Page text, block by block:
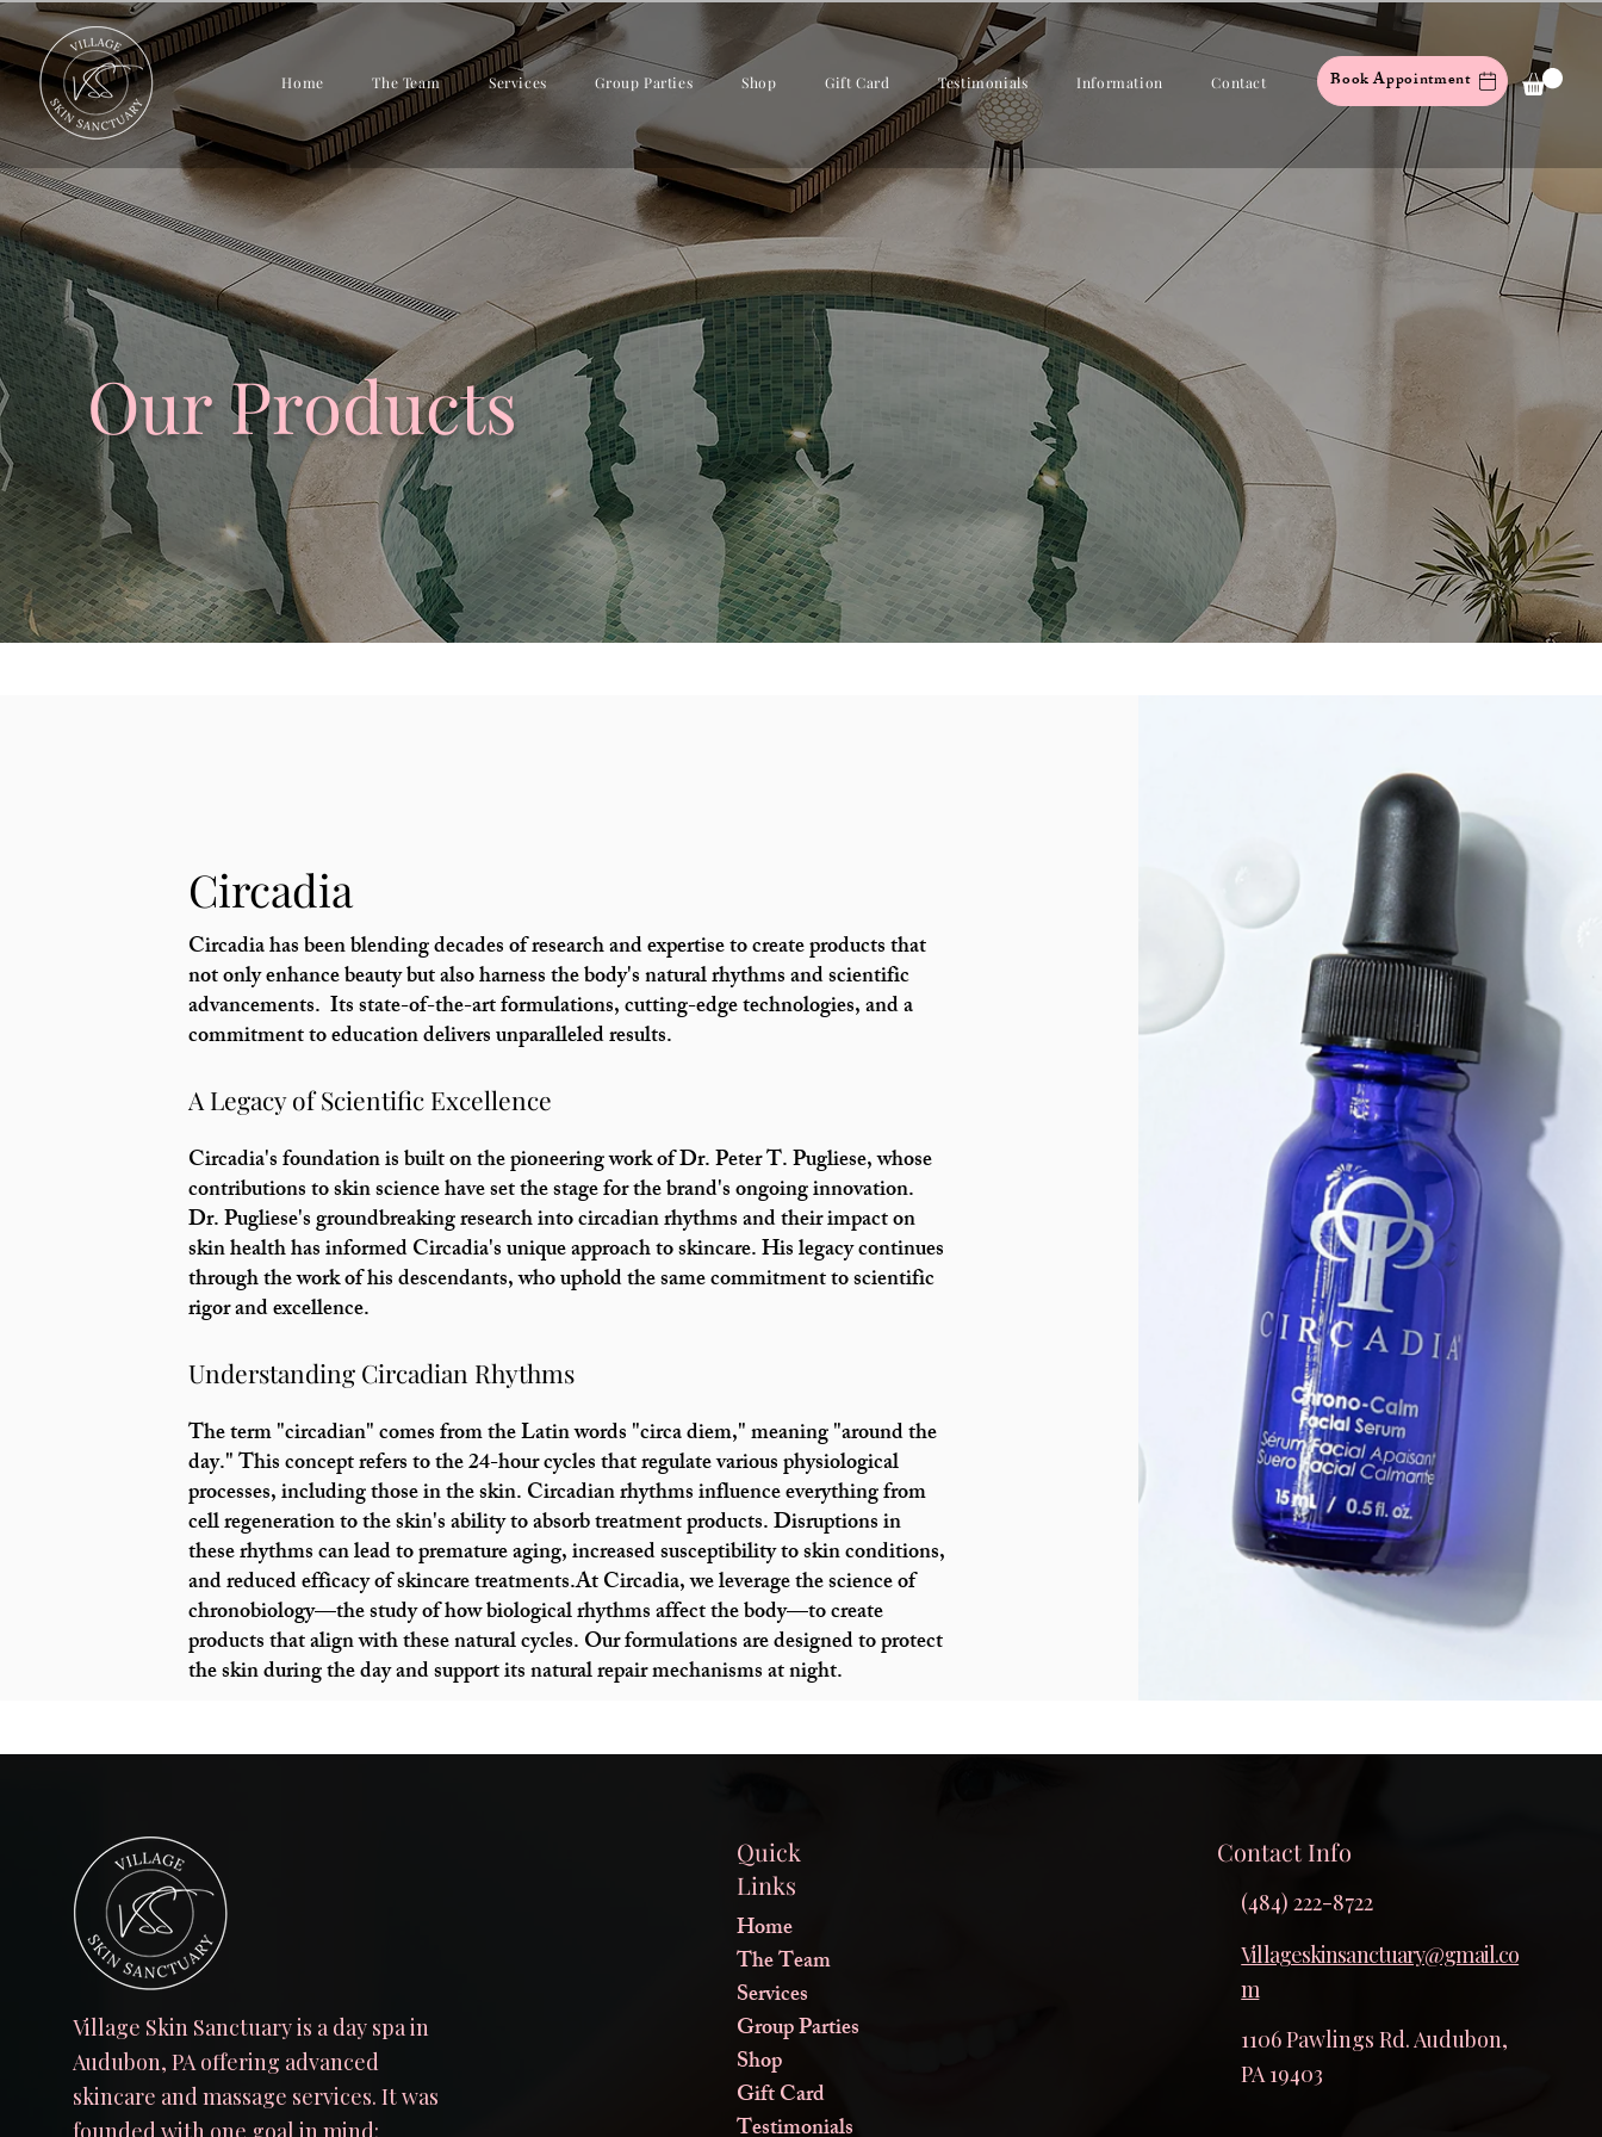
Home The Team Services Group Parties Shop Gift Card Testimonials Information Contact Book Appointment
Our Products
Circadia
Circadia has been blending decades of research and expertise to create products that
not only enhance beauty but also harness the body's natural rhythms and scientific
advancements. Its state-of-the-art formulations, cutting-edge technologies, and a
commitment to education delivers unparalleled results.
A Legacy of Scientific Excellence
Circadia's foundation is built on the pioneering work of Dr. Peter T. Pugliese, whose
contributions to skin science have set the stage for the brand's ongoing innovation.
Dr. Pugliese's groundbreaking research into circadian rhythms and their impact on
skin health has informed Circadia's unique approach to skincare. His legacy continues
through the work of his descendants, who uphold the same commitment to scientific
rigor and excellence.
Understanding Circadian Rhythms
The term "circadian" comes from the Latin words "circa diem," meaning "around the
day." This concept refers to the 24-hour cycles that regulate various physiological
processes, including those in the skin. Circadian rhythms influence everything from
cell regeneration to the skin's ability to absorb treatment products. Disruptions in
these rhythms can lead to premature aging, increased susceptibility to skin conditions,
and reduced efficacy of skincare treatments.At Circadia, we leverage the science of
chronobiology—the study of how biological rhythms affect the body—to create
products that align with these natural cycles. Our formulations are designed to protect
the skin during the day and support its natural repair mechanisms at night.
Village Skin Sanctuary is a day spa in
Audubon, PA offering advanced
skincare and massage services. It was
founded with one goal in mind:
Quick
Links
Home
The Team
Services
Group Parties
Shop
Gift Card
Contact Info
(484) 222-8722
Villageskinsanctuary@gmail.co
m
1106 Pawlings Rd. Audubon,
PA 19403